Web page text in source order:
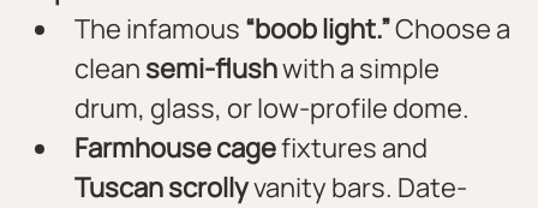
The infamous “boob light.” Choose a
clean semi-flush with a simple
drum, glass, or low-profile dome.
Farmhouse cage fixtures and
Tuscan scrolly vanity bars. Date-